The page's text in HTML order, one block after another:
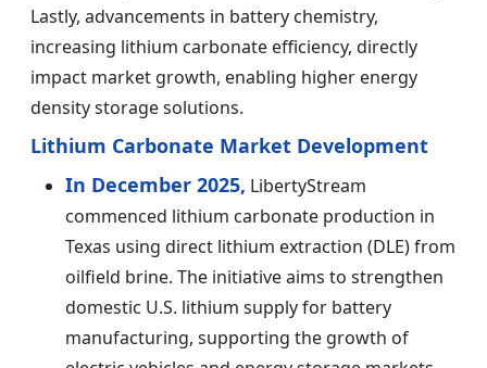
Lastly, advancements in battery chemistry,
increasing lithium carbonate efficiency, directly
impact market growth, enabling higher energy
density storage solutions.
Lithium Carbonate Market Development
In December 2025, LibertyStream
commenced lithium carbonate production in
Texas using direct lithium extraction (DLE) from
oilfield brine. The initiative aims to strengthen
domestic U.S. lithium supply for battery
manufacturing, supporting the growth of